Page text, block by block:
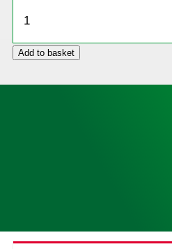
NFK200
Defibrillator
quantity
Add to basket